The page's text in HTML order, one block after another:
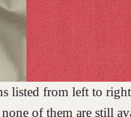
listed from left to
of them are still